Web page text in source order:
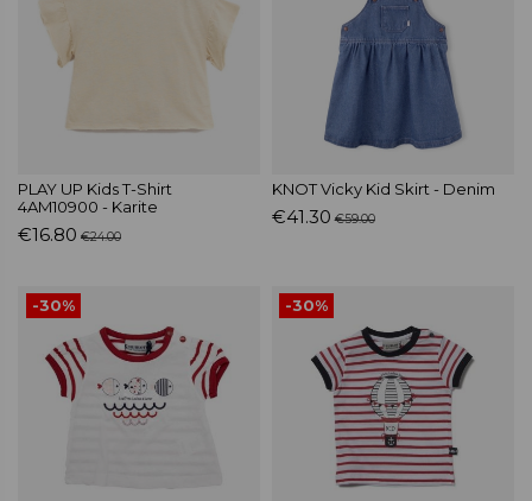
PLAY UP Kids T-Shirt
4AM10900 - Karite
€16.80 €24.00
KNOT Vicky Kid Skirt - Denim
€41.30 €59.00
-30% -30%